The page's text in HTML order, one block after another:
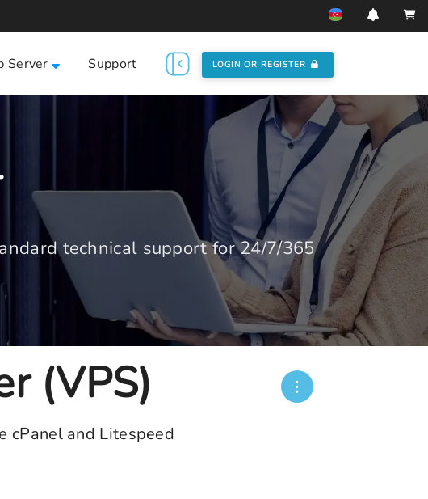
Server Support LOGIN OR REGISTER
technical support for 24/7/365
(VPS)
cPanel and Litespeed